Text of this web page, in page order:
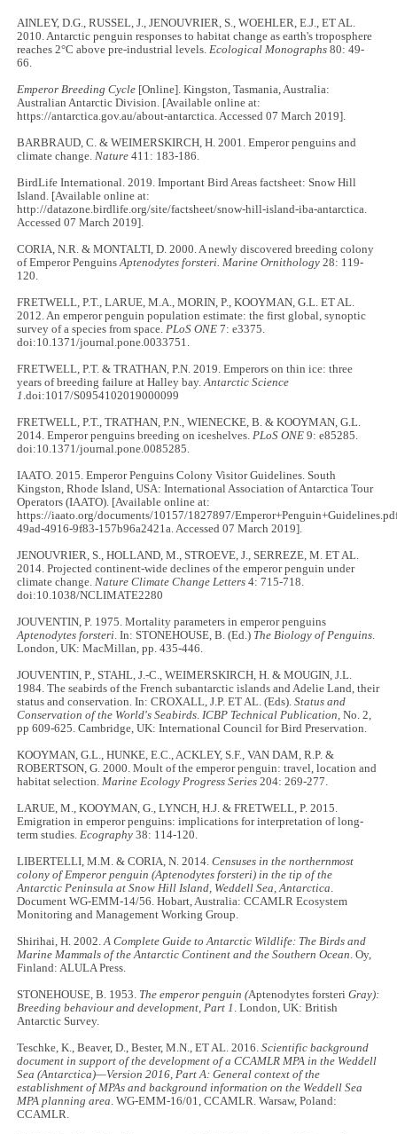
AINLEY, D.G., RUSSEL, J., JENOUVRIER, S., WOEHLER, E.J., ET AL.
2010. Antarctic penguin responses to habitat change as earth's troposphere
reaches 2°C above pre-industrial levels.Ecological Monographs 80: 49-
66.
Emperor Breeding Cycle [Online]. Kingston, Tasmania, Australia:
Australian Antarctic Division. [Available online at:
https://antarctica.gov.au/about-antarctica. Accessed 07 March 2019].
BARBRAUD, C. & WEIMERSKIRCH, H. 2001. Emperor penguins and
climate change.Nature411: 183-186.
BirdLife International. 2019. Important Bird Areas factsheet: Snow Hill
Island. [Available online at:
http://datazone.birdlife.org/site/factsheet/snow-hill-island-iba-antarctica.
Accessed 07 March 2019].
CORIA, N.R. & MONTALTI, D. 2000. A newly discovered breeding colony
of Emperor PenguinsAptenodytes forsteri. Marine Ornithology28: 119-
120.
FRETWELL, P.T., LARUE, M.A., MORIN, P., KOOYMAN, G.L. ET AL.
2012. An emperor penguin population estimate: the first global, synoptic
survey of a species from space.PLoS ONE 7: e3375.
doi:10.1371/journal.pone.0033751.
FRETWELL, P.T. & TRATHAN, P.N. 2019. Emperors on thin ice: three
years of breeding failure at Halley bay.Antarctic Science
1 .doi:1017/S0954102019000099
FRETWELL, P.T., TRATHAN, P.N., WIENECKE, B. & KOOYMAN, G.L.
2014. Emperor penguins breeding on iceshelves.PLoS ONE 9: e85285.
doi:10.1371/journal.pone.0085285.
IAATO. 2015. Emperor Penguins Colony Visitor Guidelines. South
Kingston, Rhode Island, USA: International Association of Antarctica Tour
Operators (IAATO). [Available online at:
https://iaato.org/documents/10157/1827897/
49ad-4916-9f83-157b96a2421a. Accessed 07 March 2019].
JENOUVRIER, S., HOLLAND, M., STROEVE, J., SERREZE, M. ET AL.
2014. Projected continent-wide declines of the emperor penguin under
climate change.Nature Climate Change Letters 4: 715-718.
doi:10.1038/NCLIMATE2280
JOUVENTIN, P. 1975. Mortality parameters in emperor penguins
Aptenodytes forsteri. In: STONEHOUSE, B. (Ed.) The Biology of Penguins.
London, UK: MacMillan, pp. 435-446.
JOUVENTIN, P., STAHL, J.-C., WEIMERSKIRCH, H. & MOUGIN, J.L.
1984. The seabirds of the French subantarctic islands and Adelie Land, their
status and conservation. In: CROXALL, J.P. ET AL. (Eds).Status and
Conservation of the World's Seabirds.ICBP Technical Publication, No. 2,
pp 609-625. Cambridge, UK: International Council for Bird Preservation.
KOOYMAN, G.L., HUNKE, E.C., ACKLEY, S.F., VAN DAM, R.P. &
ROBERTSON, G. 2000. Moult of the emperor penguin: travel, location and
habitat selection.Marine Ecology Progress Series204: 269-277.
LARUE, M., KOOYMAN, G., LYNCH, H.J. & FRETWELL, P. 2015.
Emigration in emperor penguins: implications for interpretation of long-
term studies.Ecography38: 114-120.
LIBERTELLI, M.M. & CORIA, N. 2014.Censuses in the northernmost
colony of Emperor penguin (Aptenodytes forsteri) in the tip of the
Antarctic Peninsula at Snow Hill Island, Weddell Sea, Antarctica.
Document WG-EMM-14/56. Hobart, Australia: CCAMLR Ecosystem
Monitoring and Management Working Group.
Shirihai, H. 2002.A Complete Guide to Antarctic Wildlife: The Birds and
Marine Mammals of the Antarctic Continent and the Southern Ocean. Oy,
Finland: ALULA Press.
STONEHOUSE, B. 1953. The emperor penguin (Aptenodytes forsteri Gray):
Breeding behaviour and development, Part 1 . London, UK: British
Antarctic Survey.
Teschke, K., Beaver, D., Bester, M.N., ET AL. 2016.Scientific background
document in support of the development of a CCAMLR MPA in the Weddell
Sea (Antarctica)—Version 2016, Part A: General context of the
establishment of MPAs and background information on the Weddell Sea
MPA planning area. WG-EMM-16/01, CCAMLR. Warsaw, Poland:
CCAMLR.